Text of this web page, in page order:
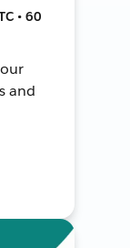
• 60
and